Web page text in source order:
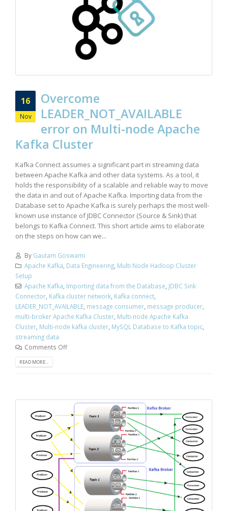
16
Nov
Overcome
LEADER_NOT_AVAILABLE
error on Multi-node Apache
Kafka Cluster
Kafka Connect assumes a significant part in streaming data
between Apache Kafka and other data systems. As a tool, it
holds the responsibility of a scalable and reliable way to move
the data in and out of Apache Kafka. Importing data from the
Database set to Apache Kafka is surely perhaps the most well-
known use instance of JDBC Connector (Source & Sink) that
belongs to Kafka Connect. This short article aims to elaborate
on the steps on how can we...
By Gautam Goswami
Apache Kafka Data Engineering, Multi Node Hadoop Cluster
Setup
Apache Kafka Importing data from the Database JDBC Sink
Connector Kafka cluster network Kafka connect
LEADER_NOT_AVAILABLE message consumer message producer
multi-broker Apache Kafka Cluster Multi-node Apache Kafka
Cluster Multi-node kafka cluster MySQL Database to Kafka topic
streaming data
Comments Off
READ MORE...